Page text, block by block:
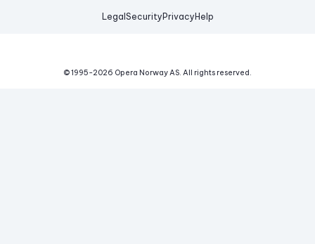
Legal Security Privacy Help
© 1995-2026 Opera Norway AS. All rights reserved.